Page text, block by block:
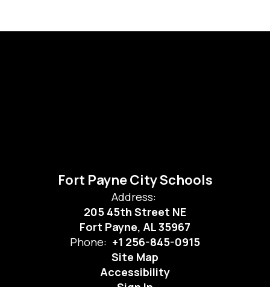
Fort Payne City Schools
Address:
205 45th Street NE
Fort Payne, AL 35967
Phone: +1 256-845-0915
Site Map
Accessibility